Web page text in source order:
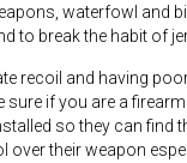
waterfowl and
to break the habit of
recoil and having
sure if you are a
so they can find
their weapon